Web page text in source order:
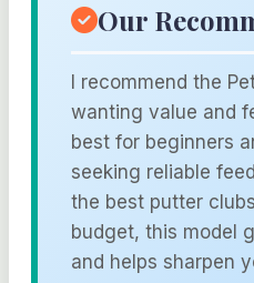
Our
I recommend the
wanting value and
best for beginners
seeking reliable
the best putter
budget, this model
and helps sharpen